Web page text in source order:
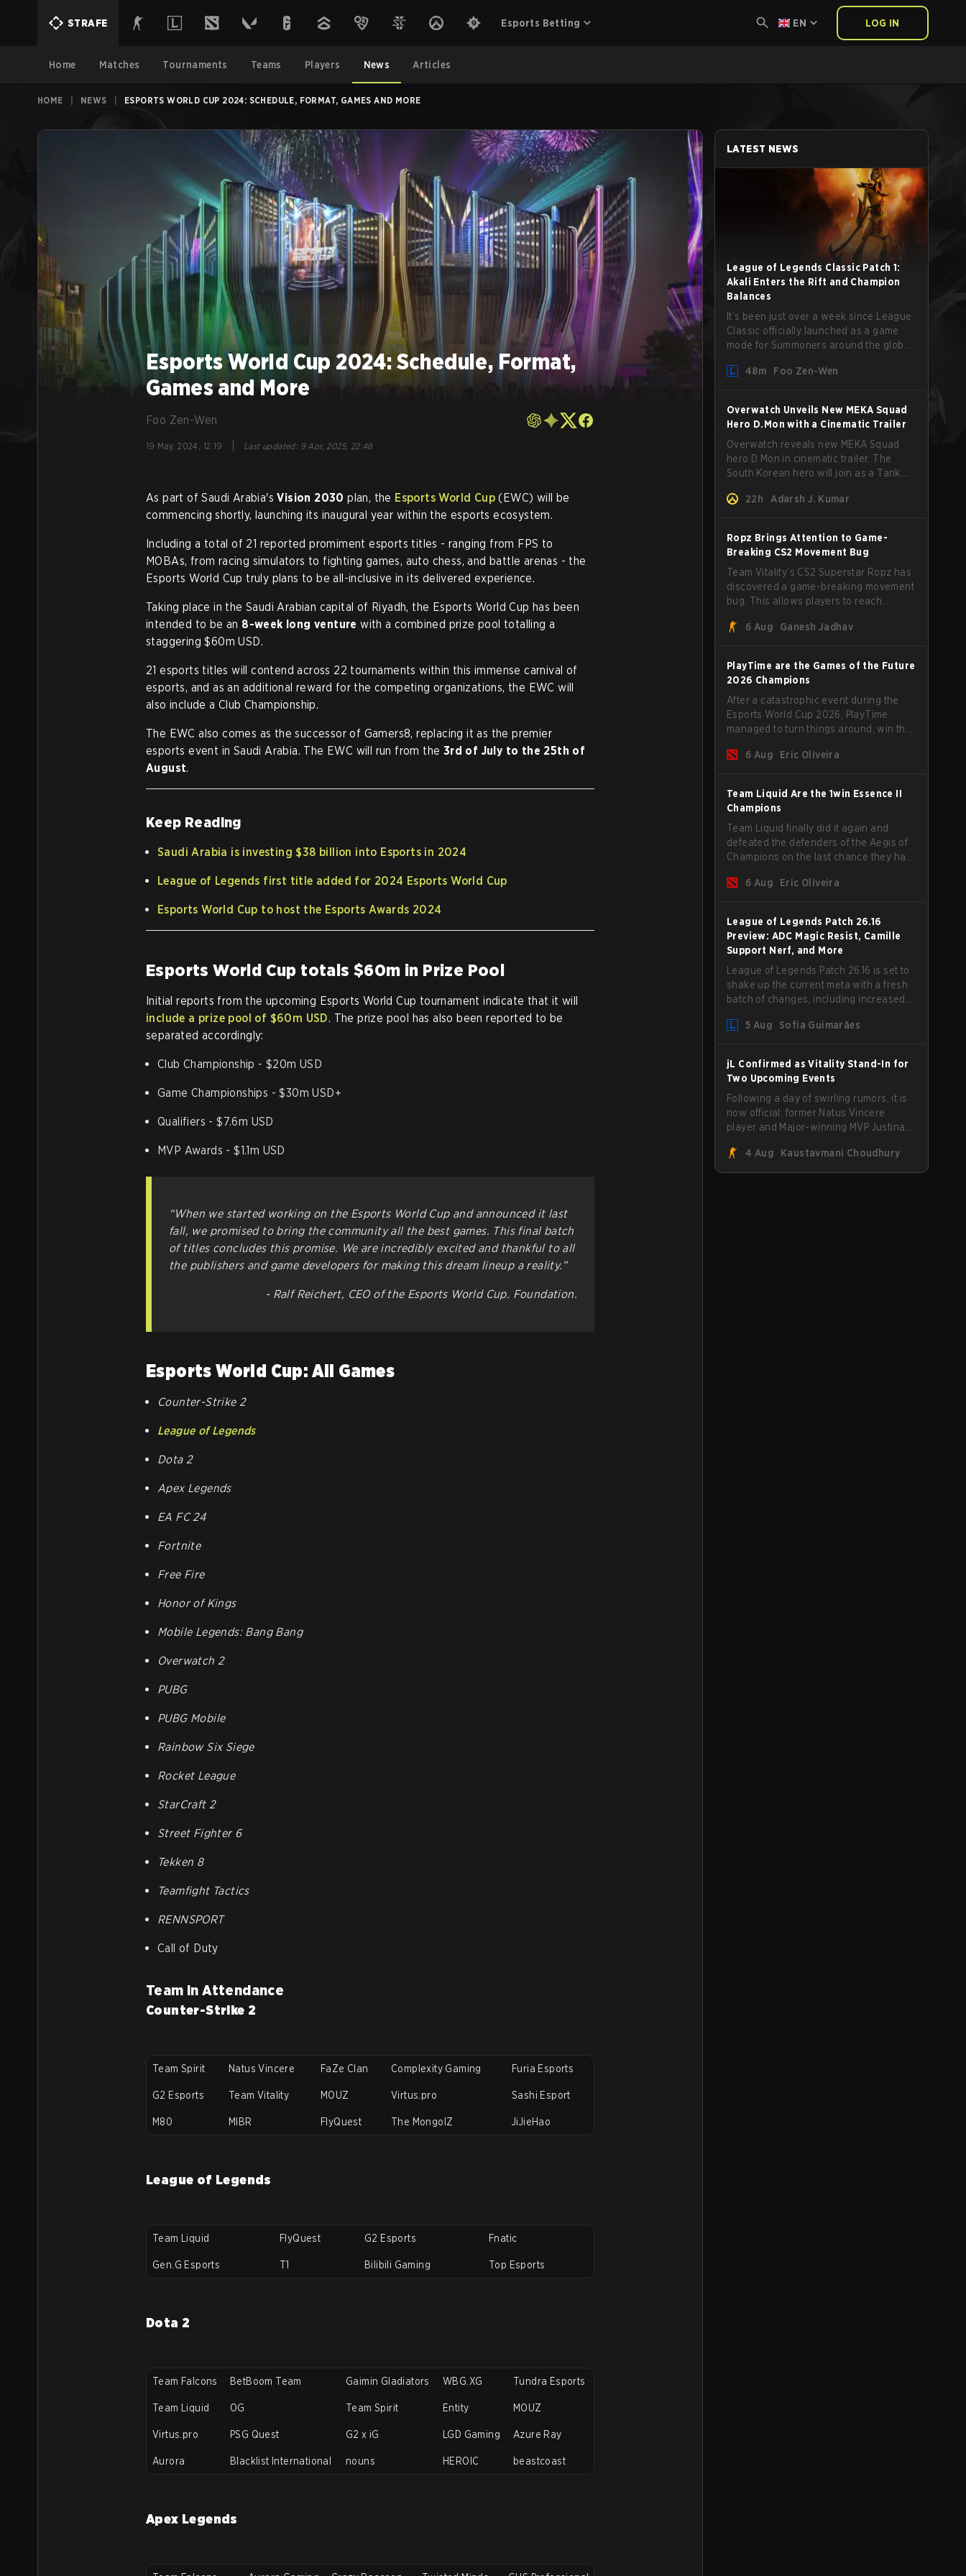
STRAFE Esports Betting EN LOG IN
Home Matches Tournaments Teams Players News Articles
HOME NEWS ESPORTS WORLD CUP 2024: SCHEDULE, FORMAT, GAMES AND MORE
Esports World Cup 2024: Schedule, Format,
Games and More
Foo Zen-Wen
19 May, 2024, 12:19 Last updated: 9 Apr, 2025, 22:48
As part of Saudi Arabia'sVision 2030 plan, the Esports World Cup (EWC) will be
commencing shortly, launching its inaugural year within the esports ecosystem.
Including a total of 21 reported promiment esports titles - ranging from FPS to
MOBAs, from racing simulators to fighting games, auto chess, and battle arenas - the
Esports World Cup truly plans to be all-inclusive in its delivered experience.
Taking place in the Saudi Arabian capital of Riyadh, the Esports World Cup has been
intended to be an 8-week long venture with a combined prize pool totalling a
staggering $60m USD.
21 esports titles will contend across 22 tournaments within this immense carnival of
esports, and as an additional reward for the competing organizations, the EWC will
also include a Club Championship.
The EWC also comes as the successor of Gamers8, replacing it as the premier
esports event in Saudi Arabia. The EWC will run from the 3rd of July to the 25th of
August.
Keep Reading
Saudi Arabia is investing $38 billion into Esports in 2024
League of Legends first title added for 2024 Esports World Cup
Esports World Cup to host the Esports Awards 2024
Esports World Cup totals $60m in Prize Pool
Initial reports from the upcoming Esports World Cup tournament indicate that it will
include a prize pool of $60m USD. The prize pool has also been reported to be
separated accordingly:
Club Championship - $20m USD
Game Championships - $30m USD+
Qualifiers - $7.6m USD
MVP Awards - $1.1m USD
“When we started working on the Esports World Cup and announced it last
fall, we promised to bring the community all the best games. This final batch
of titles concludes this promise. We are incredibly excited and thankful to all
the publishers and game developers for making this dream lineup a reality.”
- Ralf Reichert, CEO of the Esports World Cup. Foundation.
Esports World Cup: All Games
Counter-Strike 2
League of Legends
Dota 2
Apex Legends
EA FC 24
Fortnite
Free Fire
Honor of Kings
Mobile Legends: Bang Bang
Overwatch 2
PUBG
PUBG Mobile
Rainbow Six Siege
Rocket League
StarCraft 2
Street Fighter 6
Tekken 8
Teamfight Tactics
RENNSPORT
Call of Duty
Team in Attendance
Counter-Strike 2
Team Spirit Natus Vincere FaZe Clan Complexity Gaming Furia Esports
G2 Esports Team Vitality MOUZ Virtus.pro Sashi Esport
M80 MIBR FlyQuest The MongolZ JiJieHao
League of Legends
Team Liquid FlyQuest G2 Esports Fnatic
Gen.G Esports T1 Bilibili Gaming Top Esports
Dota 2
Team Falcons BetBoom Team Gaimin Gladiators WBG.XG Tundra Esports
Team Liquid OG Team Spirit Entity MOUZ
Virtus.pro PSG Quest G2 x iG LGD Gaming Azure Ray
Aurora Blacklist International nouns HEROIC beastcoast
Apex Legends
LATEST NEWS
League of Legends Classic Patch 1:
Akali Enters the Rift and Champion
Balances
It’s been just over a week since League
Classic officially launched as a game
mode for Summoners around the globe
patch delivered by Phreak. New
buffs and nerfs. Let’s get into it.
48m Foo Zen-Wen
Overwatch Unveils New MEKA Squad
Hero D.Mon with a Cinematic Trailer
Overwatch reveals new MEKA Squad
hero D.Mon in cinematic trailer. The
South Korean hero will join as a Tank.
22h
Adarsh J. Kumar
Ropz Brings Attention to Game-
Breaking CS2 Movement Bug
Team Vitality’s CS2 Superstar Ropz has
discovered a game-breaking movement
bug. This allows players to reach
subtick system.
6 Aug Ganesh Jadhav
PlayTime are the Games of the Future
2026 Champions
After a catastrophic event during the
Esports World Cup 2026, PlayTime
managed to turn things around, win the
of new players on the roster, and take a
6 Aug Eric Oliveira
Team Liquid Are the 1win Essence II
Champions
Team Liquid finally did it again and
defeated the defenders of the Aegis of
Champions on the last chance they had
and teams go all in for a shot at eternal
6 Aug Eric Oliveira
League of Legends Patch 26.16
Preview: ADC Magic Resist, Camille
Support Nerf, and More
League of Legends Patch 26.16 is set to
shake up the current meta with a fresh
batch of changes, including increased
Camille that could hit her support
5 Aug Sofia Guimarães
jL Confirmed as Vitality Stand-In for
Two Upcoming Events
Following a day of swirling rumors, it is
now official: former Natus Vincere
player and Major-winning MVP Justinas
Vitality at BLAST Open Porto and PGL
Masters Bucharest. The Lithuanian rifler
4 Aug Kaustavmani Choudhury